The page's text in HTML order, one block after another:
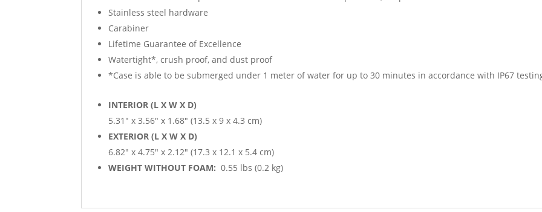
Stainless steel hardware
Carabiner
Lifetime Guarantee of Excellence
Watertight*, crush proof, and dust proof
*Case is able to be submerged under 1 meter of water for up to 30 minutes in accordance with IP67
INTERIOR (L X W X D)
5.31″ x 3.56″ x 1.68″ (13.5 x 9 x 4.3 cm)
EXTERIOR (L X W X D)
6.82″ x 4.75″ x 2.12″ (17.3 x 12.1 x 5.4 cm)
WEIGHT WITHOUT FOAM: 0.55 lbs (0.2 kg)